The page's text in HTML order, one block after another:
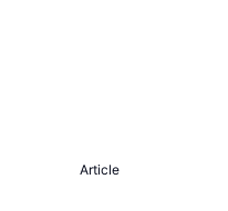
Article